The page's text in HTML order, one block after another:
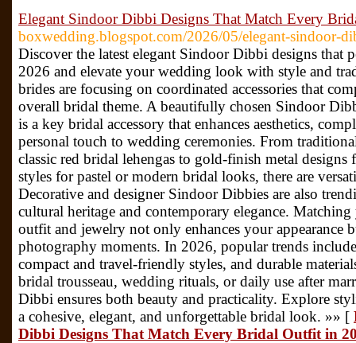
Elegant Sindoor Dibbi Designs That Match Every
boxwedding.blogspot.com/2026/05/elegant-sindoor-
Discover the latest elegant Sindoor Dibbi designs that
2026 and elevate your wedding look with style and
brides are focusing on coordinated accessories that
overall bridal theme. A beautifully chosen Sindoor
is a key bridal accessory that enhances aesthetics,
personal touch to wedding ceremonies. From
classic red bridal lehengas to gold-finish metal
styles for pastel or modern bridal looks, there are
Decorative and designer Sindoor Dibbies are also
cultural heritage and contemporary elegance.
outfit and jewelry not only enhances your appearance
photography moments. In 2026, popular trends
compact and travel-friendly styles, and durable
bridal trousseau, wedding rituals, or daily use after
Dibbi ensures both beauty and practicality. Explore
a cohesive, elegant, and unforgettable bridal look. »» [
Dibbi Designs That Match Every Bridal Outfit in